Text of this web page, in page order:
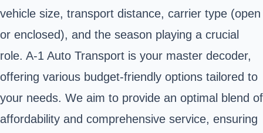
vehicle size, transport distance, carrier type (open
or enclosed), and the season playing a crucial
role. A-1 Auto Transport is your master decoder,
offering various budget-friendly options tailored to
your needs. We aim to provide an optimal blend of
affordability and comprehensive service, ensuring